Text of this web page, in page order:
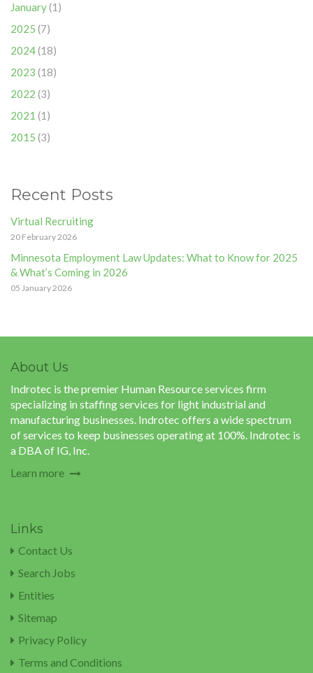
January(1)
2025 (7)
2024(18)
2023 (18)
2022 (3)
2021 (1)
2015 (3)
Recent Posts
Virtual Recruiting
20 February 2026
Minnesota Employment Law Updates: What to Know for 2025
& What’s Coming in 2026
05 January 2026
About Us
Indrotec is the premier Human Resource services firm
specializing in staffing services for light industrial and
manufacturing businesses. Indrotec offers a wide spectrum
of services to keep businesses operating at 100%. Indrotec is
a DBA of IG, Inc.
Learn more
Links
Contact Us
Search Jobs
Entities
Sitemap
Privacy Policy
Terms and Conditions